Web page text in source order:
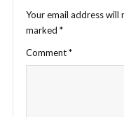
Your email address will
marked *
Comment*